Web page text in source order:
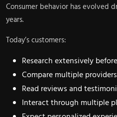
Consumer behavior has evolved
years.
Today’s customers:
Research extensively
Compare multiple
Read reviews and
Interact through multiple